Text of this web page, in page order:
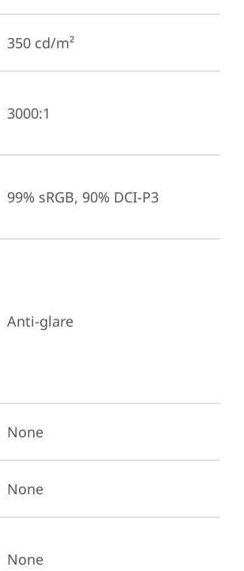
350 cd/m²
3000:1
99% sRGB, 90% DCI-P3
Anti-glare
None
None
None